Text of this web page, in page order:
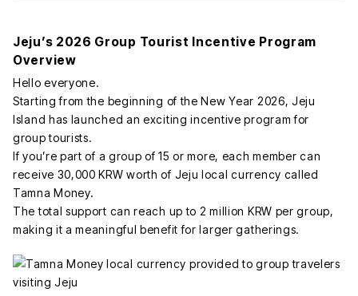
Jeju’s 2026 Group Tourist Incentive Program
Overview
Hello everyone.
Starting from the beginning of the New Year 2026, Jeju
Island has launched an exciting incentive program for
group tourists.
If you’re part of a group of 15 or more, each member can
receive 30,000 KRW worth of Jeju local currency called
Tamna Money.
The total support can reach up to 2 million KRW per group,
making it a meaningful benefit for larger gatherings.